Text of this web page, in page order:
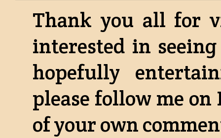
Thank you all for
interested in
hopefully
please follow me on
of your own